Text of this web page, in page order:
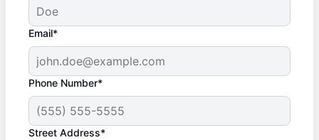
Email*
Phone Number*
Street Address*